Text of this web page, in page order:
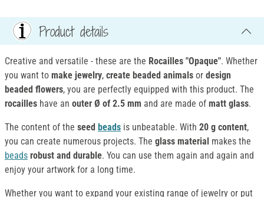
Product details
Creative and versatile - these are the Rocailles "Opaque". Whether
you want to make jewelry, create beaded animals or design
beaded flowers, you are perfectly equipped with this product. The
rocailles have an outer Ø of 2.5 mm and are made of matt glass.
The content of the seed beads is unbeatable. With 20 g content,
you can create numerous projects. The glass material makes the
beads robust and durable. You can use them again and again and
enjoy your artwork for a long time.
Whether you want to expand your existing range of jewelry or put